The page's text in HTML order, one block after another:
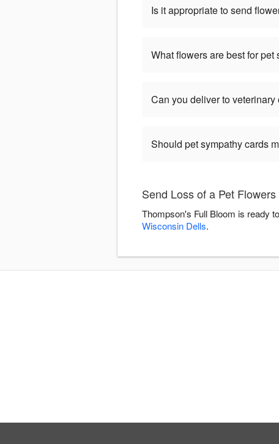
Is it appropriate to send
What flowers are best for pet
Can you deliver to veterinary
Should pet sympathy cards
Send Loss of a Pet
Thompson's Full Bloom is ready
Wisconsin Dells.